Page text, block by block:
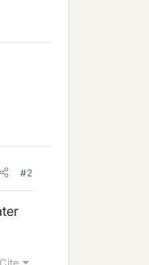
#2
Cite